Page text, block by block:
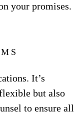
your promises.
It’s
but also
to ensure all